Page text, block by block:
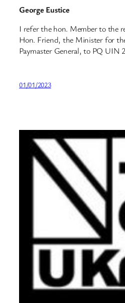
George Eustice
I refer the hon. Member to the
Hon. Friend, the Minister for
Paymaster General, to PQ UIN
01/01/2023